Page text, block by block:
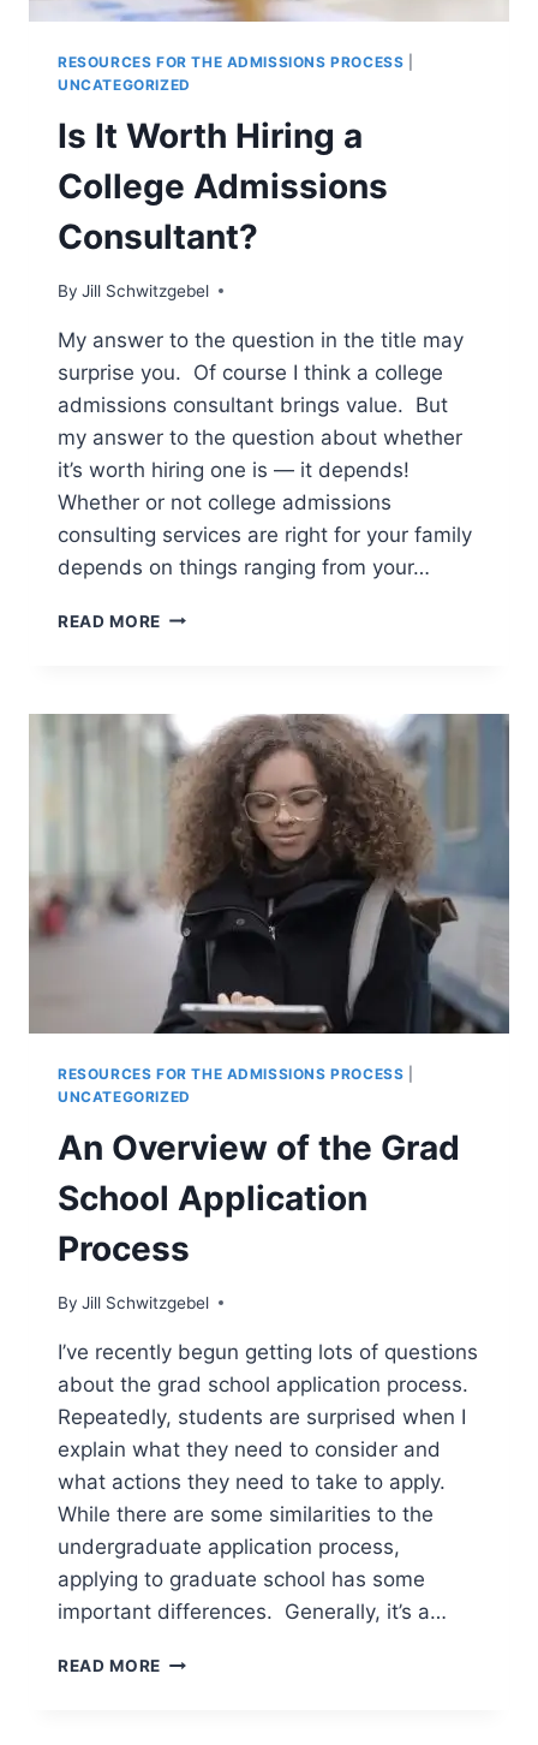
RESOURCES FOR THE ADMISSIONS PROCESS
UNCATEGORIZED
Is It Worth Hiring a
College Admissions
Consultant?
By Jill Schwitzgebel
My answer to the question in the title may
surprise you. Of course I think a college
admissions consultant brings value. But
my answer to the question about whether
it’s worth hiring one is — it depends!
Whether or not college admissions
consulting services are right for your family
depends on things ranging from your…
READ MORE IS
A
COLLEGE
ADMISSIONS
CONSULTANT?
RESOURCES FOR THE ADMISSIONS PROCESS
UNCATEGORIZED
An Overview of the Grad
School Application
Process
By Jill Schwitzgebel
I’ve recently begun getting lots of questions
about the grad school application process.
Repeatedly, students are surprised when I
explain what they need to consider and
what actions they need to take to apply.
While there are some similarities to the
undergraduate application process,
applying to graduate school has some
important differences. Generally, it’s a…
READ MORE AN